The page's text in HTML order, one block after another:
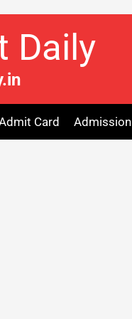
Daily
Card Admission